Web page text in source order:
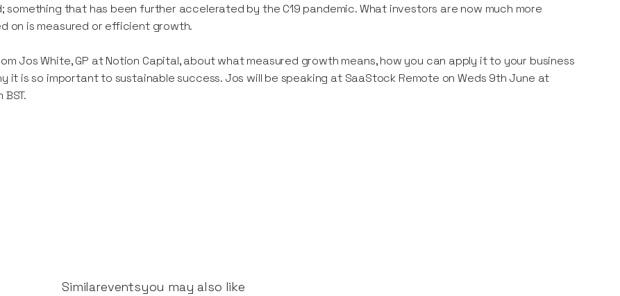
something that has been further accelerated by the C19 pandemic. What investors are now much more
on is measured or efficient growth.
Jos White, GP at Notion Capital, about what measured growth means, how you can apply it to your business
it is so important to sustainable success. Jos will be speaking at SaaStock Remote on Weds 9th June at
Similareventsyou may also like